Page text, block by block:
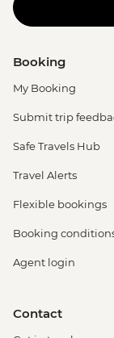
Booking
My Booking
Submit trip
Safe Travels Hub
Travel Alerts
Flexible bookings
Booking
Agent login
Contact